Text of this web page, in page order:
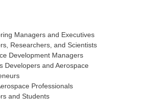
Managers and Executives
Researchers, and Scientists
Development Managers
Developers and Aerospace
Professionals
and Students